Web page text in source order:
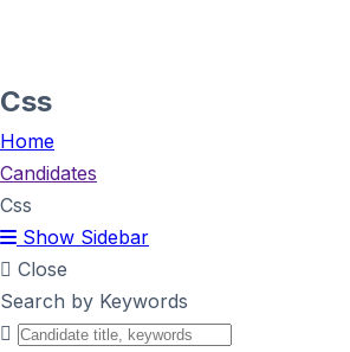
Css
Home
Candidates
Css
Show Sidebar
Close
Search by Keywords